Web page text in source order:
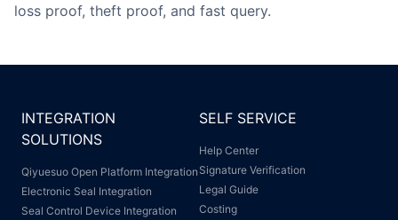
loss proof, theft proof, and fast query.
INTEGRATION
SOLUTIONS
Qiyuesuo Open Platform Integration
Electronic Seal Integration
Seal Control Device Integration
SELF SERVICE
Help Center
Signature Verification
Legal Guide
Costing